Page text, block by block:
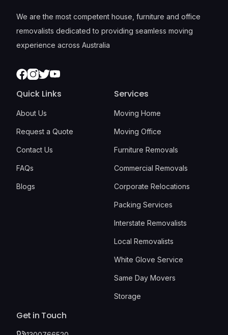
We are the most competent house, furniture and office
removalists dedicated to providing seamless moving
experience across Australia
Facebook
Instagram
TwitterYoutube
Quick Links
About Us
Request a Quote
Contact Us
FAQs
Blogs
Services
Moving Home
Moving Office
Furniture Removals
Commercial Removals
Corporate Relocations
Packing Services
Interstate Removalists
Local Removalists
White Glove Service
Same Day Movers
Storage
Get in Touch